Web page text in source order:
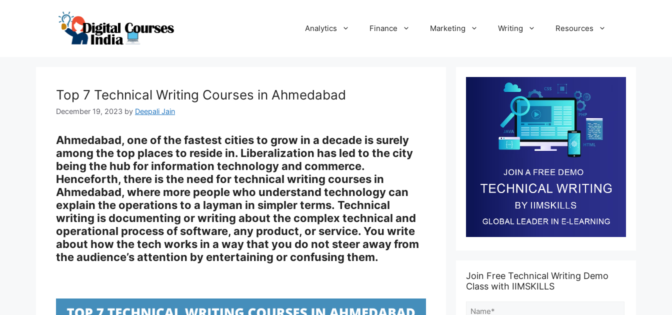
Analytics Finance Marketing Writing Resources
Top 7 Technical Writing Courses in Ahmedabad
December 19, 2023 by Deepali Jain
Ahmedabad, one of the fastest cities to grow in a decade is surely
among the top places to reside in. Liberalization has led to the city
being the hub for information technology and commerce.
Henceforth, there is the need for technical writing courses in
Ahmedabad, where more people who understand technology can
explain the operations to a layman in simpler terms. Technical
writing is documenting or writing about the complex technical and
operational process of software, any product, or service. You write
about how the tech works in a way that you do not steer away from
the audience’s attention by entertaining or confusing them.
Join Free Technical Writing Demo
Class with IIMSKILLS
Name